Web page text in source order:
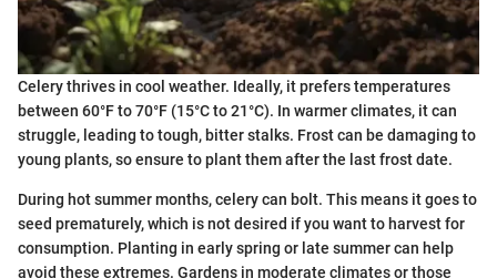
Celery thrives in cool weather. Ideally, it prefers temperatures
between 60°F to 70°F (15°C to 21°C). In warmer climates, it can
struggle, leading to tough, bitter stalks. Frost can be damaging to
young plants, so ensure to plant them after the last frost date.
During hot summer months, celery can bolt. This means it goes to
seed prematurely, which is not desired if you want to harvest for
consumption. Planting in early spring or late summer can help
avoid these extremes. Gardens in moderate climates or those